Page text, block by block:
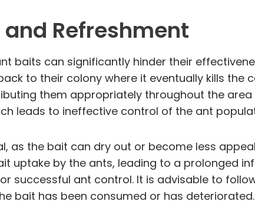
Refreshment
baits can significantly hinder their
to their colony where it eventually kills the
them appropriately throughout the
leads to ineffective control of the ant
as the bait can dry out or become less
uptake by the ants, leading to a prolonged
successful ant control. It is advisable to
bait has been consumed or has deteriorated.